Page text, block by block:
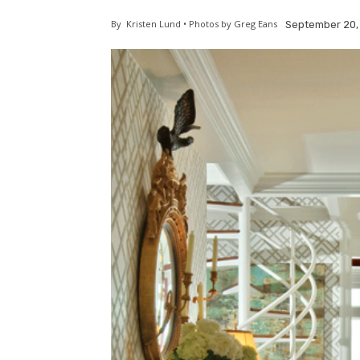
By Kristen Lund • Photos by Greg Eans September 20,